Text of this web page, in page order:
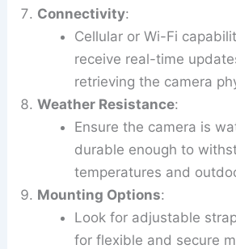
Connectivity:
Cellular or Wi-Fi
receive real-time
retrieving the camera
Weather Resistance:
Ensure the camera is
durable enough to
temperatures and
Mounting Options:
Look for adjustable
for flexible and secure